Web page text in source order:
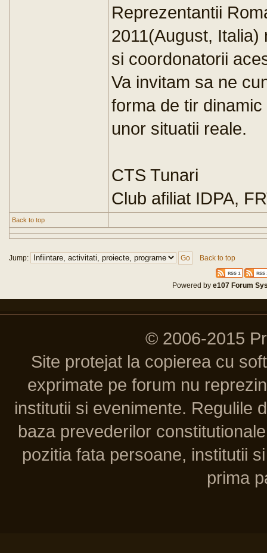
Reprezentantii
2011(August,
si coordonatorii
Va invitam sa ne
forma de tir
unor situatii reale.
CTS Tunari
Club afiliat IDPA,
Back to top
Jump: Back to top
Powered bye107 Forum
© 2006-2015
Site protejat la copierea cu
exprimate pe forum nu
institutii si evenimente. Regulile
baza prevederilor
pozitia fata persoane, institutii
prima